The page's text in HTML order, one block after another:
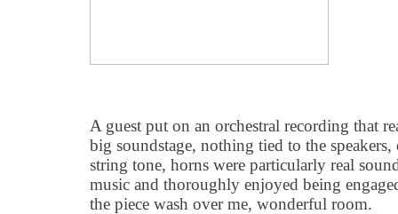
A guest put on an orchestral recording that
big soundstage, nothing tied to the
string tone, horns were particularly real
music and thoroughly enjoyed being
the piece wash over me, wonderful room.